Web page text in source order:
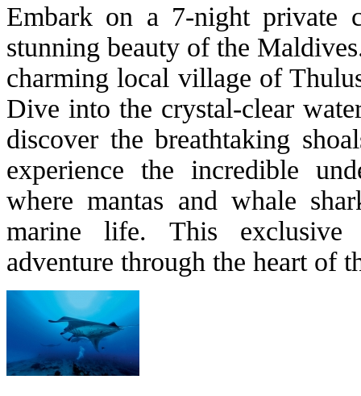
Embark on a 7-night private
stunning beauty of the
charming local village of
Dive into the crystal-clear
discover the breathtaking
experience the incredible
where mantas and whale
marine life. This exclusive
adventure through the heart of